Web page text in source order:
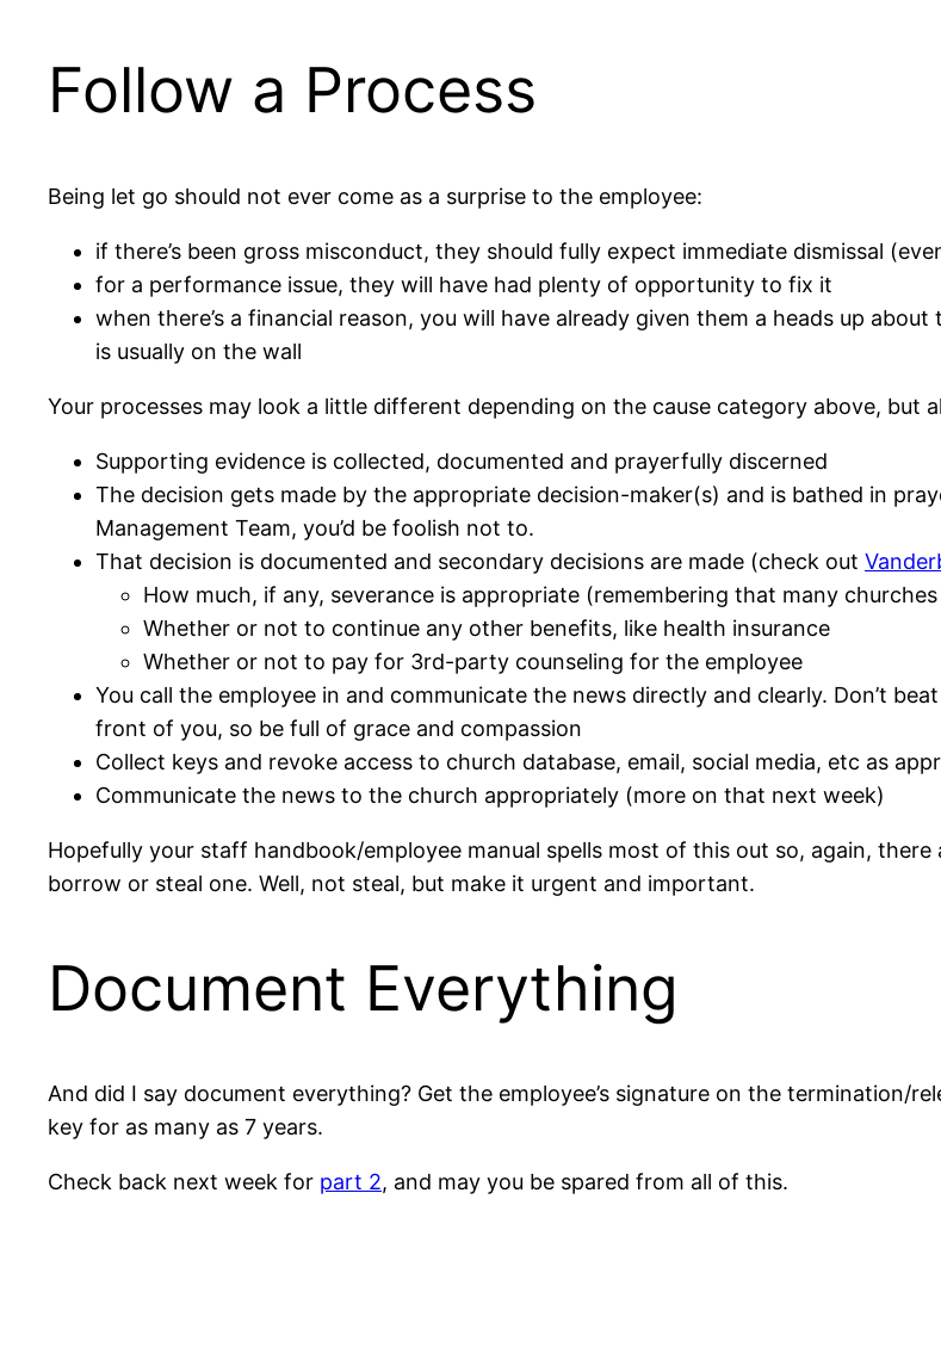
Follow a Process
Being let go should not ever come as a surprise to the employee:
if there’s been gross misconduct, they should fully expect immediate dismissal
for a performance issue, they will have had plenty of opportunity to fix it
when there’s a financial reason, you will have already given them a heads up
is usually on the wall
Your processes may look a little different depending on the cause category above, but
Supporting evidence is collected, documented and prayerfully discerned
The decision gets made by the appropriate decision-maker(s) and is bathed in
Management Team, you’d be foolish not to.
That decision is documented and secondary decisions are made (check out
How much, if any, severance is appropriate (remembering that many
Whether or not to continue any other benefits, like health insurance
Whether or not to pay for 3rd-party counseling for the employee
You call the employee in and communicate the news directly and clearly. Don’t
front of you, so be full of grace and compassion
Collect keys and revoke access to church database, email, social media, etc as
Communicate the news to the church appropriately (more on that next week)
Hopefully your staff handbook/employee manual spells most of this out so, again,
borrow or steal one. Well, not steal, but make it urgent and important.
Document Everything
And did I say document everything? Get the employee’s signature on the termination/
key for as many as 7 years.
Check back next week for part 2, and may you be spared from all of this.